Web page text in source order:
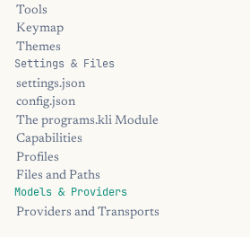
Tools
Keymap
Themes
Settings & Files
settings.json
config.json
The programs.kli Module
Capabilities
Profiles
Files and Paths
Models & Providers
Providers and Transports